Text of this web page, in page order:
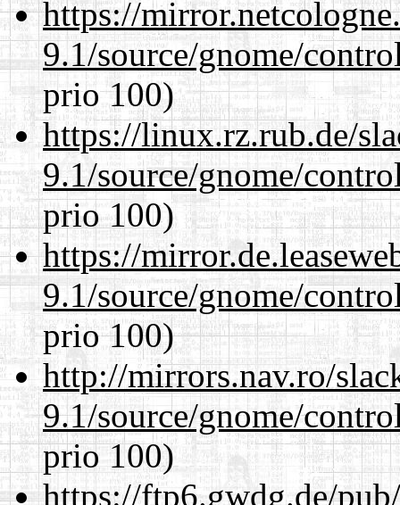
https://
9.1/source/gnome/
prio 100)
https://linux.rz.rub.de/
9.1/source/gnome/
prio 100)
https://
9.1/source/gnome/
prio 100)
http://mirrors.nav.ro/
9.1/source/gnome/
prio 100)
https://ftp6.gwdg.de/